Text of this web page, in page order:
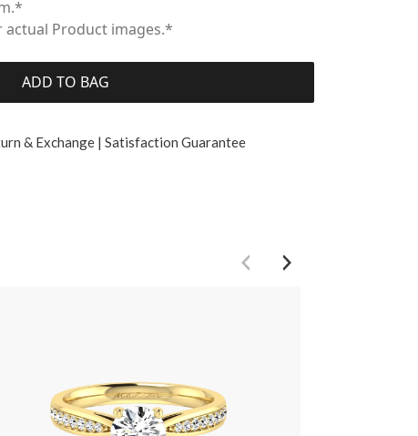
Product images.*
ADD TO BAG
& Exchange | Satisfaction Guarantee